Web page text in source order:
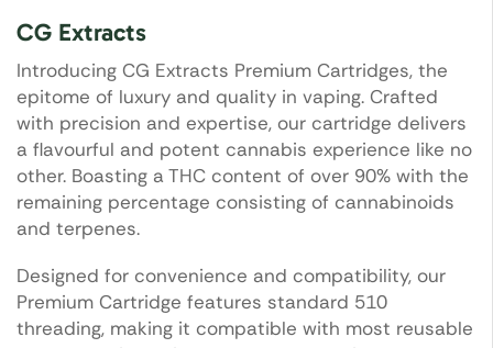
CG Extracts
Introducing CG Extracts Premium Cartridges, the
epitome of luxury and quality in vaping. Crafted
with precision and expertise, our cartridge delivers
a flavourful and potent cannabis experience like no
other. Boasting a THC content of over 90% with the
remaining percentage consisting of cannabinoids
and terpenes.
Designed for convenience and compatibility, our
Premium Cartridge features standard 510
threading, making it compatible with most reusable